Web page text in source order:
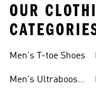
OUR
Men's T-toe Shoes
Men's Ultraboost